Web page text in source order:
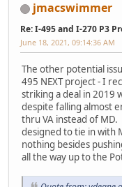
jmacswimmer
Re: I-495 and I-270 P3
June 18, 2021, 09:14:36 AM
The other potential
495 NEXT project - I
striking a deal in 2019
despite falling almost
thru VA instead of
designed to tie in with
nothing besides
all the way up to the